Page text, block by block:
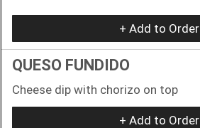
+ Add to Order
QUESO FUNDIDO
Cheese dip with chorizo on top
+ Add to Order